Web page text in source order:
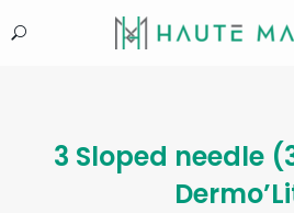
Search:
3 Sloped needle